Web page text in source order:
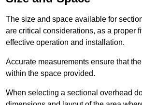
The size and space available for
are critical considerations, as a proper
effective operation and installation.
Accurate measurements ensure that
within the space provided.
When selecting a sectional overhead